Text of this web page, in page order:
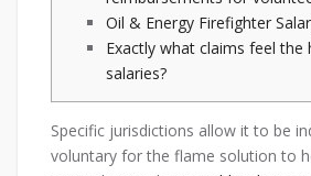
Oil & Energy Firefighter
Exactly what claims feel the
salaries?
Specific jurisdictions allow it to be
voluntary for the flame solution to